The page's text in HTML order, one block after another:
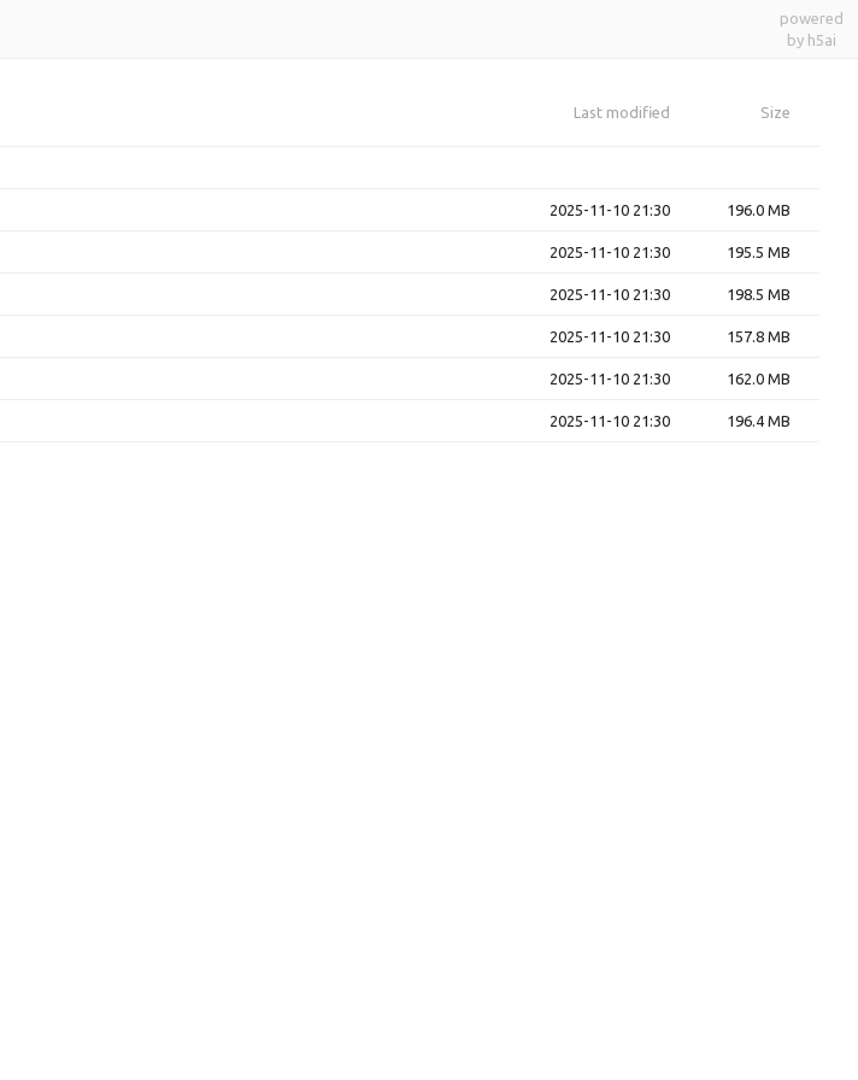
powered
by h5ai
Last modified Size
2025-11-10 21:30 196.0 MB
2025-11-10 21:30 195.5 MB
2025-11-10 21:30 198.5 MB
2025-11-10 21:30 157.8 MB
2025-11-10 21:30 162.0 MB
2025-11-10 21:30 196.4 MB